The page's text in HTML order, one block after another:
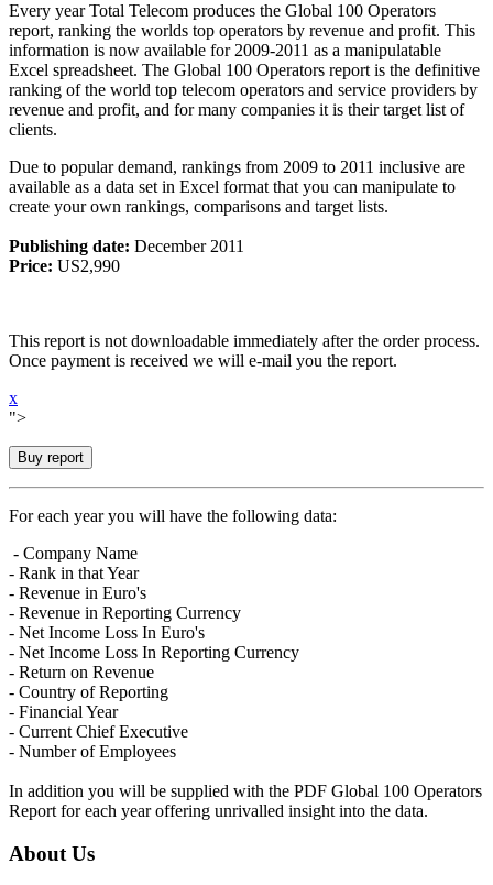
Every year Total Telecom produces the Global 100 Operators
report, ranking the worlds top operators by revenue and profit. This
information is now available for 2009-2011 as a manipulatable
Excel spreadsheet. The Global 100 Operators report is the definitive
ranking of the world top telecom operators and service providers by
revenue and profit, and for many companies it is their target list of
clients.
Due to popular demand, rankings from 2009 to 2011 inclusive are
available as a data set in Excel format that you can manipulate to
create your own rankings, comparisons and target lists.
Publishing date: December 2011
Price: US2,990
This report is not downloadable immediately after the order process.
Once payment is received we will e-mail you the report.
x
">
For each year you will have the following data:
- Company Name
- Rank in that Year
- Revenue in Euro's
- Revenue in Reporting Currency
- Net Income Loss In Euro's
- Net Income Loss In Reporting Currency
- Return on Revenue
- Country of Reporting
- Financial Year
- Current Chief Executive
- Number of Employees
In addition you will be supplied with the PDF Global 100 Operators
Report for each year offering unrivalled insight into the data.
About Us